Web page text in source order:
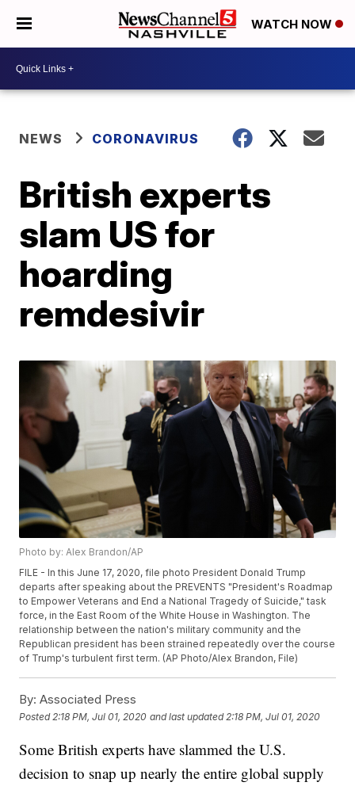
WATCH NOW
NEWS CORONAVIRUS
British experts
slam US for
hoarding
remdesivir
Photo by: Alex Brandon/AP
FILE - In this June 17, 2020, file photo President Donald Trump
departs after speaking about the PREVENTS "President's Roadmap
to Empower Veterans and End a National Tragedy of Suicide," task
force, in the East Room of the White House in Washington. The
relationship between the nation's military community and the
Republican president has been strained repeatedly over the course
of Trump's turbulent first term. (AP Photo/Alex Brandon, File)
By: Associated Press
Posted 2:18 PM, Jul 01, 2020 and last updated 2:18 PM, Jul 01, 2020
Some British experts have slammed the U.S.
decision to snap up nearly the entire global supply